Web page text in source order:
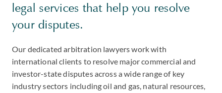
legal services that help you resolve
your disputes.
Our dedicated arbitration lawyers work with
international clients to resolve major commercial and
investor-state disputes across a wide range of key
industry sectors including oil and gas, natural resources,